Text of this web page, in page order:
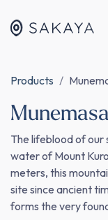
Products
The lifeblood of our
water of Mount
meters, this
site since ancient
forms the very